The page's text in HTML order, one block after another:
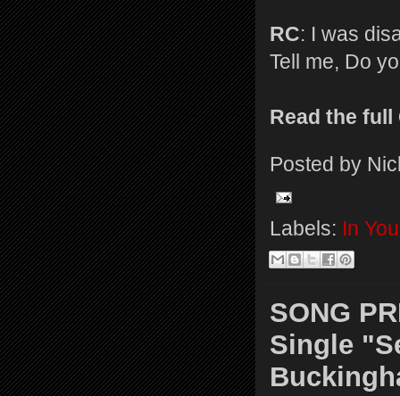
RC: I was
Tell me, Do
Read the
Posted by
Labels: In
SONG
Single